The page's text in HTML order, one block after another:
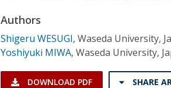
Authors
Shigeru WESUGI, Waseda University,
Yoshiyuki MIWA, Waseda University,
DOWNLOAD PDF SHARE